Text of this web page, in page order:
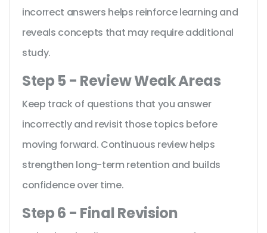
incorrect answers helps reinforce learning and
reveals concepts that may require additional
study.
Step 5 - Review Weak Areas
Keep track of questions that you answer
incorrectly and revisit those topics before
moving forward. Continuous review helps
strengthen long-term retention and builds
confidence over time.
Step 6 - Final Revision